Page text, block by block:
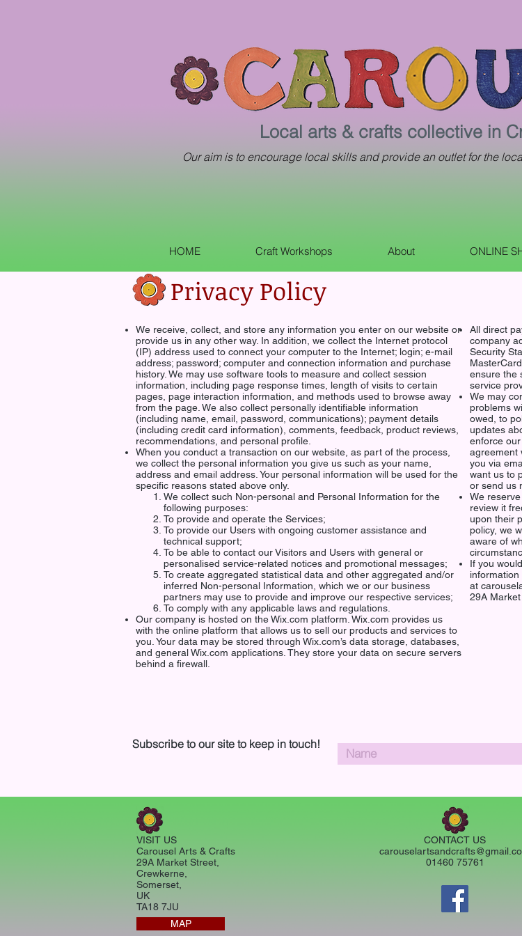
Local arts & crafts collective in
Our aim is to encourage local skills and provide an outlet for the
HOME Craft Workshops About ONLINE
Privacy Policy
All direct
company
Security
ensure the
service
We may
problems
owed, to
updates
enforce
agreement
you via
want us to
or send
We
review it
upon their
policy, we
aware of
If you
at
29A Market
We receive, collect, and store any information you enter on our website or
provide us in any other way. In addition, we collect the Internet protocol
(IP) address used to connect your computer to the Internet; login; e-mail
address; password; computer and connection information and purchase
history. We may use software tools to measure and collect session
information, including page response times, length of visits to certain
pages, page interaction information, and methods used to browse away
from the page. We also collect personally identifiable information
(including name, email, password, communications); payment details
(including credit card information), comments, feedback, product reviews,
recommendations, and personal profile.
When you conduct a transaction on our website, as part of the process,
we collect the personal information you give us such as your name,
address and email address. Your personal information will be used for the
specific reasons stated above only.
We collect such Non-personal and Personal Information for the
following purposes:
To provide and operate the Services;
To provide our Users with ongoing customer assistance and
technical support;
To be able to contact our Visitors and Users with general or
personalised service-related notices and promotional messages;
To create aggregated statistical data and other aggregated and/or
inferred Non-personal Information, which we or our business
partners may use to provide and improve our respective services;
To comply with any applicable laws and regulations.
Our company is hosted on the Wix.com platform. Wix.com provides us
with the online platform that allows us to sell our products and services to
you. Your data may be stored through Wix.com’s data storage, databases,
and general Wix.com applications. They store your data on secure servers
behind a firewall.
Subscribe to our site to keep in touch!
VISIT US
Carousel Arts & Crafts
29A Market Street,
Crewkerne,
Somerset,
UK
TA18 7JU
MAP
CONTACT US
01460 75761